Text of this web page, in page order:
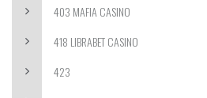
403 MAFIA CASINO
418 LIBRABET CASINO
423